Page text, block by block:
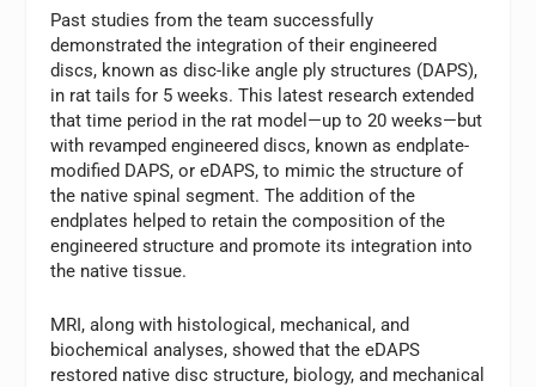
Past studies from the team successfully
demonstrated the integration of their engineered
discs, known as disc-like angle ply structures (DAPS),
in rat tails for 5 weeks. This latest research extended
that time period in the rat model—up to 20 weeks—but
with revamped engineered discs, known as endplate-
modified DAPS, or eDAPS, to mimic the structure of
the native spinal segment. The addition of the
endplates helped to retain the composition of the
engineered structure and promote its integration into
the native tissue.
MRI, along with histological, mechanical, and
biochemical analyses, showed that the eDAPS
restored native disc structure, biology, and mechanical